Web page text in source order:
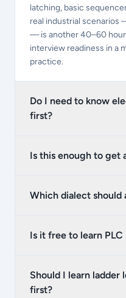
latching, basic
real industrial scenarios
— is another 40–60
interview readiness in a
practice.
Do I need to know
first?
Is this enough to get
Which dialect should
Is it free to learn
Should I learn
first?